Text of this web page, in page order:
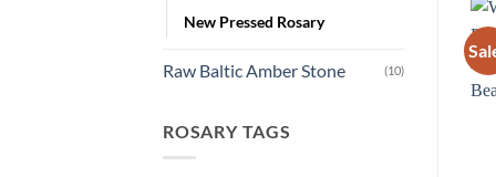
New Pressed Rosary
Raw Baltic Amber Stone (10)
ROSARY TAGS
wishlist
wishlist